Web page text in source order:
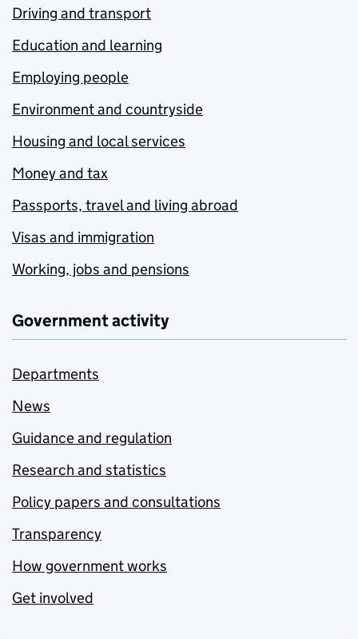
Driving and transport
Education and learning
Employing people
Environment and countryside
Housing and local services
Money and tax
Passports, travel and living abroad
Visas and immigration
Working, jobs and pensions
Government activity
Departments
News
Guidance and regulation
Research and statistics
Policy papers and consultations
Transparency
How government works
Get involved